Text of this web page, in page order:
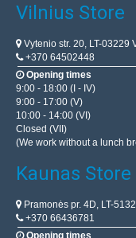
Vilnius Store
Vytenio str. 20, LT-03229
+370 64502448
Opening times
9:00 - 18:00 (I - IV)
9:00 - 17:00 (V)
10:00 - 14:00 (VI)
Closed (VII)
(We work without a lunch
Kaunas Store
Pramonės pr. 4D, LT-
+370 66436781
Opening times